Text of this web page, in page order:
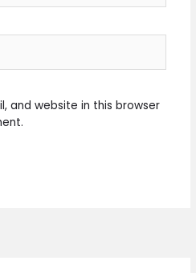
and website in this browser